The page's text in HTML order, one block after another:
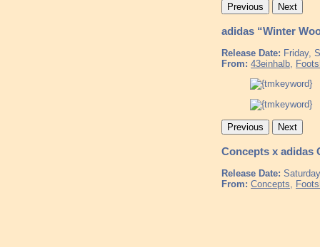
Previous Next
adidas “Winter
Release Date: Friday,
From: 43einhalb,
Previous Next
Concepts x adidas
Release Date:
From: Concepts,